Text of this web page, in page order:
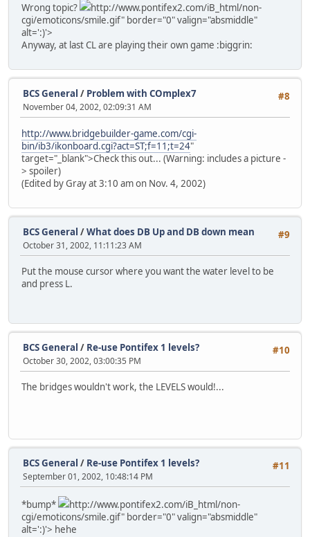
Wrong topic?
http://www.pontifex2.com/iB_html/non-
cgi/emoticons/smile.gif" border="0" valign="absmiddle"
alt=':)'>
Anyway, at last CL are playing their own game :biggrin:
#8
BCS General / Problem with COmplex7
November 04, 2002, 02:09:31 AM
http://www.bridgebuilder-game.com/cgi-
bin/ib3/ikonboard.cgi?act=ST;f=11;t=24"
target="_blank">Check this out... (Warning: includes a picture -
> spoiler)
(Edited by Gray at 3:10 am on Nov. 4, 2002)
#9
BCS General /What does DB Up and DB down mean
October 31, 2002, 11:11:23 AM
Put the mouse cursor where you want the water level to be
and press L.
#10
BCS General / Re-use Pontifex 1 levels?
October 30, 2002, 03:00:35 PM
The bridges wouldn't work, the LEVELS would!...
#11
BCS General / Re-use Pontifex 1 levels?
September 01, 2002, 10:48:14 PM
*bump*
http://www.pontifex2.com/iB_html/non-
cgi/emoticons/smile.gif" border="0" valign="absmiddle"
alt=':)'> hehe